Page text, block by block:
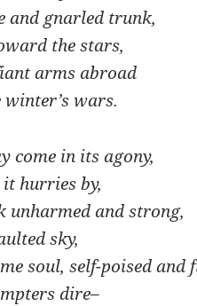
and gnarled trunk,
the stars,
arms abroad
winter’s wars.
come in its agony,
hurries by,
unharmed and strong,
sky,
soul, self-poised and
dire–